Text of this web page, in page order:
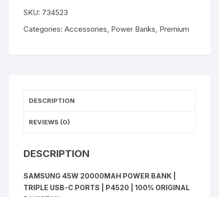
Power
Bank
SKU: 734523
Categories:Accessories Power Banks Premium
DESCRIPTION
REVIEWS (0)
DESCRIPTION
SAMSUNG 45W 20000MAH POWER BANK |
TRIPLE USB-C PORTS | P4520 | 100% ORIGINAL